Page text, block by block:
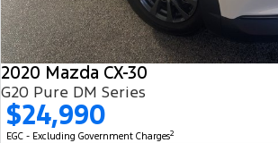
2020 Mazda CX-30
G20 Pure DM Series
$24,990
EGC - Excluding Government Charges2